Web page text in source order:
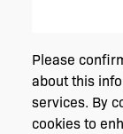
Please
about this
services. By
cookies to